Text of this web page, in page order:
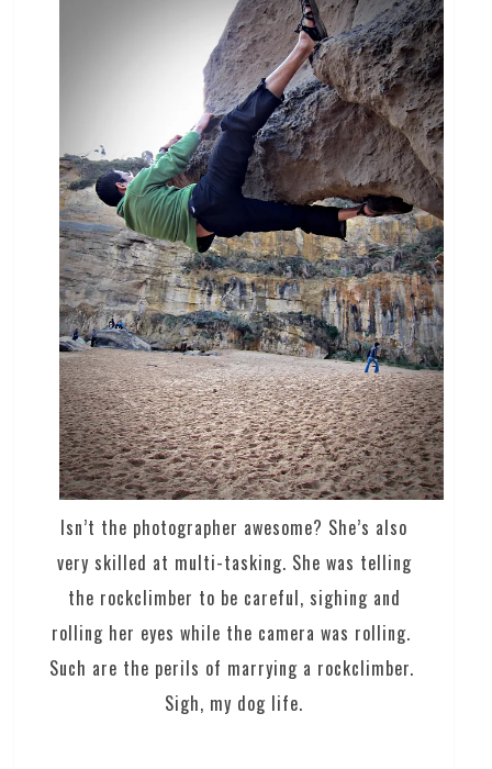
Isn’t the photographer awesome? She’s also
very skilled at multi-tasking. She was telling
the rockclimber to be careful, sighing and
rolling her eyes while the camera was rolling.
Such are the perils of marrying a rockclimber.
Sigh, my dog life.